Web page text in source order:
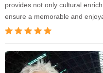
provides not only cultural
ensure a memorable and